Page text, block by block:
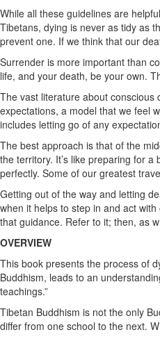
While all these guidelines are
Tibetans, dying is never as tidy as
prevent one. If we think that our
Surrender is more important than
life, and your death, be your own.
The vast literature about conscious
expectations, a model that we feel
includes letting go of any
The best approach is that of the
the territory. It’s like preparing for
perfectly. Some of our greatest
Getting out of the way and letting
when it helps to step in and act
that guidance. Refer to it; then, as
OVERVIEW
This book presents the process of
Buddhism, leads to an
teachings.”
Tibetan Buddhism is not the only
differ from one school to the next.